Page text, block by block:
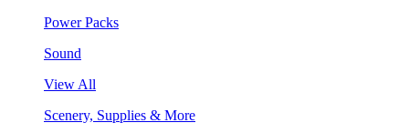
Power Packs
Sound
View All
Scenery, Supplies & More